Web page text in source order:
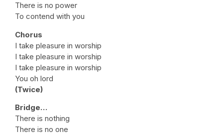
There is no power
To contend with you
Chorus
I take pleasure in worship
I take pleasure in worship
I take pleasure in worship
You oh lord
(Twice)
Bridge…
There is nothing
There is no one